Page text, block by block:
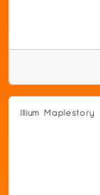
Illium Maplestory